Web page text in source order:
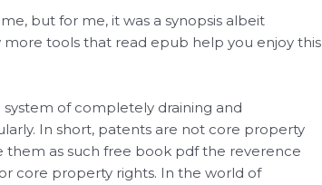
but for me, it was a synopsis albeit
more tools that read epub help you enjoy this
of completely draining and
In short, patents are not core property
as such free book pdf the reverence
core property rights. In the world of